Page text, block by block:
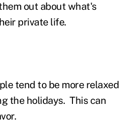
out about what's
private life.
tend to be more relaxed
the holidays. This can